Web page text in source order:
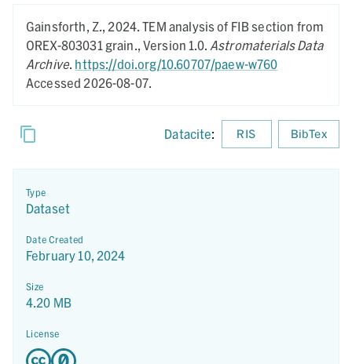
Gainsforth, Z., 2024.TEM analysis of FIB section from
OREX-803031 grain.,Version 1.0. Astromaterials Data
Archive. https://doi.org/10.60707/paew-w760
Accessed 2026-08-07.
Datacite: RIS BibTex
Type
Dataset
Date Created
February 10, 2024
Size
4.20 MB
License